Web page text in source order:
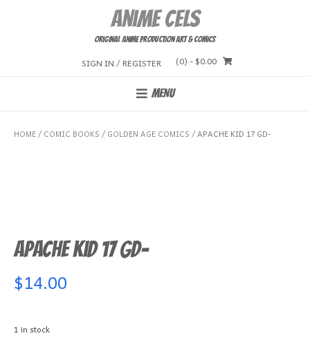
Anime Cels
Original Anime Production Art & Comics
SIGN IN / REGISTER (0) - $0.00
MENU
HOME/ COMIC BOOKS / GOLDEN AGE COMICS / APACHE KID 17 GD-
Apache Kid 17 GD-
$14.00
1 in stock